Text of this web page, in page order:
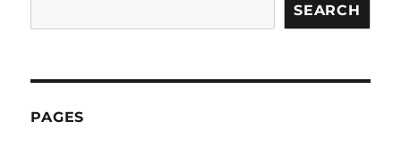
SEARCH
PAGES